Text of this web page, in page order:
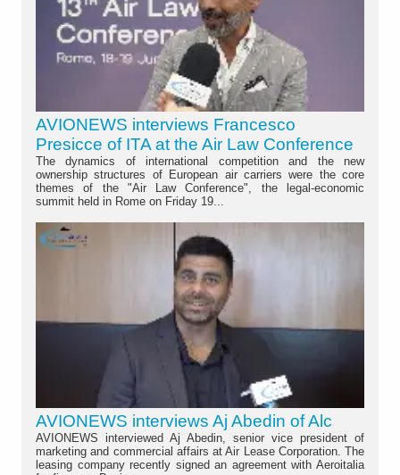
AVIONEWS interviews Francesco
Presicce of ITA at the Air Law Conference
The dynamics of international competition and the new
ownership structures of European air carriers were the core
themes of the "Air Law Conference", the legal-economic
summit held in Rome on Friday 19...
AVIONEWS interviews Aj Abedin of Alc
AVIONEWS interviewed Aj Abedin, senior vice president of
marketing and commercial affairs at Air Lease Corporation. The
leasing company recently signed an agreement with Aeroitalia